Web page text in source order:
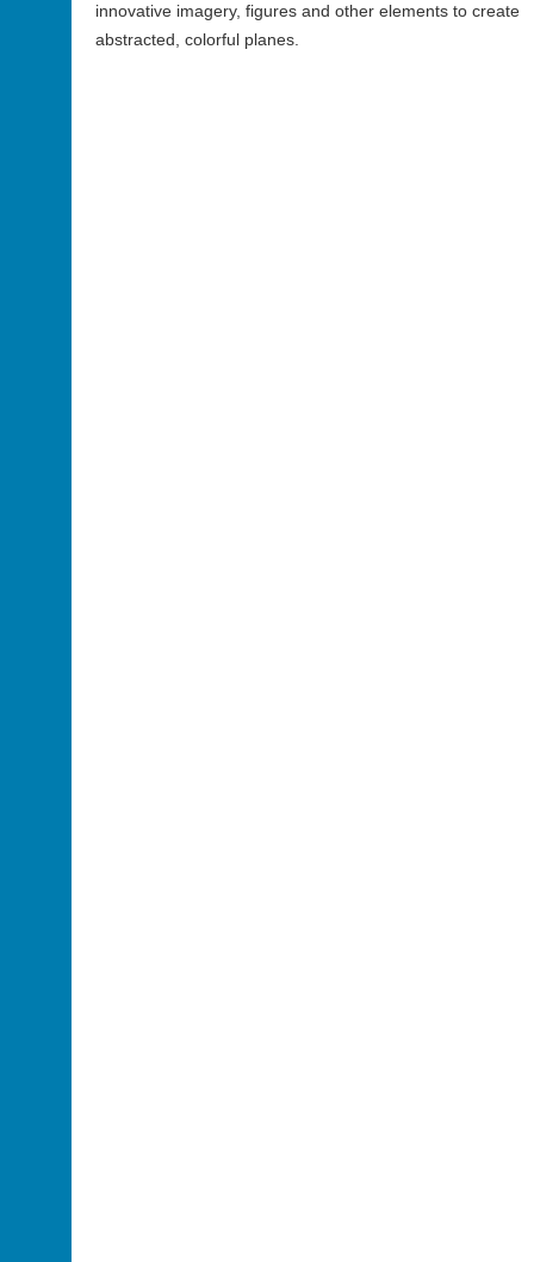
innovative imagery, figures and other elements to create
abstracted, colorful planes.